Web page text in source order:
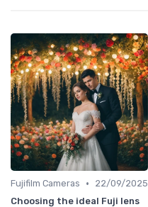
Fujifilm Cameras •
22/09/2025
Choosing the ideal Fuji lens